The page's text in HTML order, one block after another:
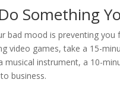
Something
bad mood is preventing
video games, take a 15-
musical instrument, a 10-
business.